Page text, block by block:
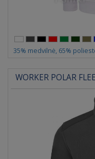
35% medvilnė, 65%
WORKER POLAR